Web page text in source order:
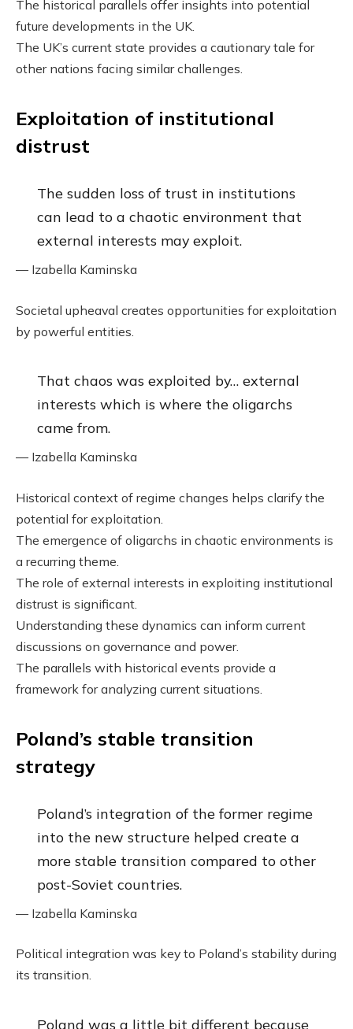
The historical parallels offer insights into potential
future developments in the UK.
The UK’s current state provides a cautionary tale for
other nations facing similar challenges.
Exploitation of institutional
distrust
The sudden loss of trust in institutions
can lead to a chaotic environment that
external interests may exploit.
— Izabella Kaminska
Societal upheaval creates opportunities for exploitation
by powerful entities.
That chaos was exploited by… external
interests which is where the oligarchs
came from.
— Izabella Kaminska
Historical context of regime changes helps clarify the
potential for exploitation.
The emergence of oligarchs in chaotic environments is
a recurring theme.
The role of external interests in exploiting institutional
distrust is significant.
Understanding these dynamics can inform current
discussions on governance and power.
The parallels with historical events provide a
framework for analyzing current situations.
Poland’s stable transition
strategy
Poland’s integration of the former regime
into the new structure helped create a
more stable transition compared to other
post-Soviet countries.
— Izabella Kaminska
Political integration was key to Poland’s stability during
its transition.
Poland was a little bit different because